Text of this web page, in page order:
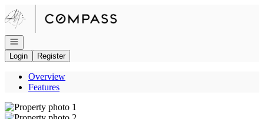
Go to: Homepage
Open navigation
Login
Register
Overview
Features